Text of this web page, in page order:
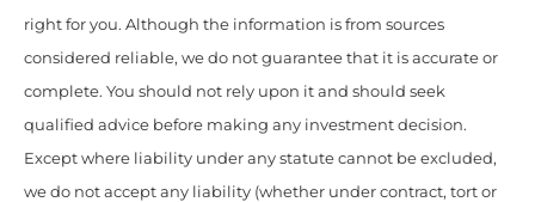
right for you. Although the information is from sources
considered reliable, we do not guarantee that it is accurate or
complete. You should not rely upon it and should seek
qualified advice before making any investment decision.
Except where liability under any statute cannot be excluded,
we do not accept any liability (whether under contract, tort or